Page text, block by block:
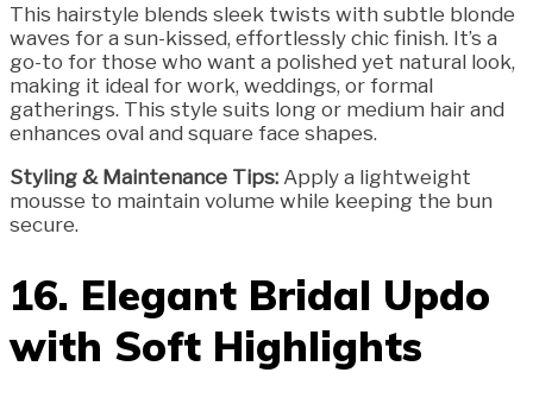
This hairstyle blends sleek twists with subtle blonde
waves for a sun-kissed, effortlessly chic finish. It’s a
go-to for those who want a polished yet natural look,
making it ideal for work, weddings, or formal
gatherings. This style suits long or medium hair and
enhances oval and square face shapes.
Styling & Maintenance Tips: Apply a lightweight
mousse to maintain volume while keeping the bun
secure.
16. Elegant Bridal Updo
with Soft Highlights